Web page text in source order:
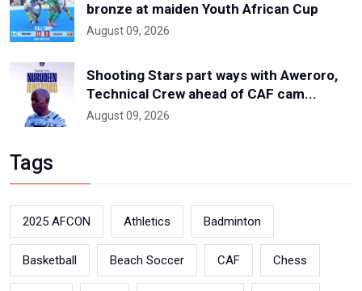
bronze at maiden Youth African Cup
August 09, 2026
Shooting Stars part ways with Aweroro,
Technical Crew ahead of CAF cam...
August 09, 2026
Tags
2025 AFCON Athletics Badminton
Basketball Beach Soccer CAF Chess